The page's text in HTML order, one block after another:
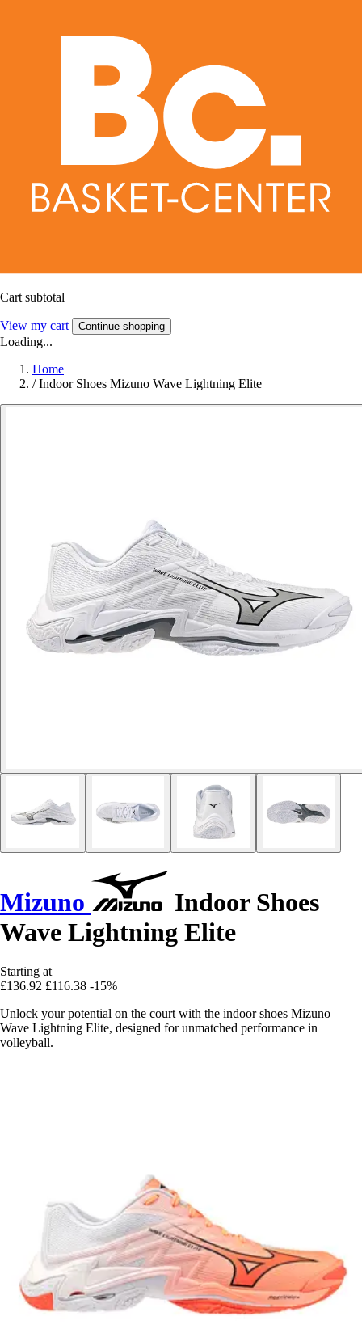
Cart subtotal
View my cart Continue shopping
Loading...
Home
/ Indoor Shoes Mizuno Wave Lightning Elite
Mizuno
Indoor Shoes
Wave Lightning Elite
Starting at
£136.92 £116.38 -15%
Unlock your potential on the court with the indoor shoes Mizuno
Wave Lightning Elite, designed for unmatched performance in
volleyball.